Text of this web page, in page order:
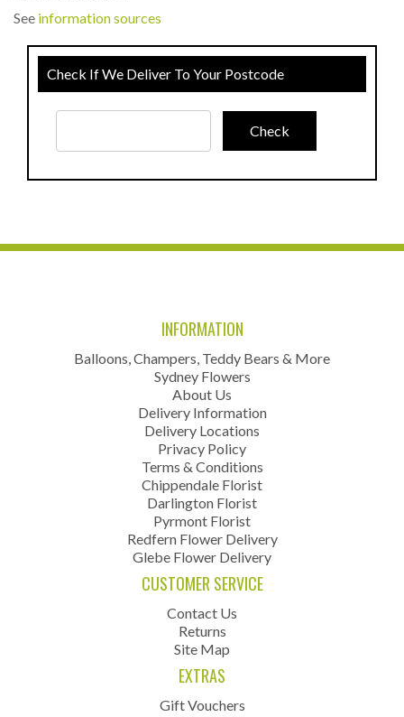
See information sources
Check If We Deliver To Your Postcode
INFORMATION
Balloons, Champers, Teddy Bears & More
Sydney Flowers
About Us
Delivery Information
Delivery Locations
Privacy Policy
Terms & Conditions
Chippendale Florist
Darlington Florist
Pyrmont Florist
Redfern Flower Delivery
Glebe Flower Delivery
CUSTOMER SERVICE
Contact Us
Returns
Site Map
EXTRAS
Gift Vouchers